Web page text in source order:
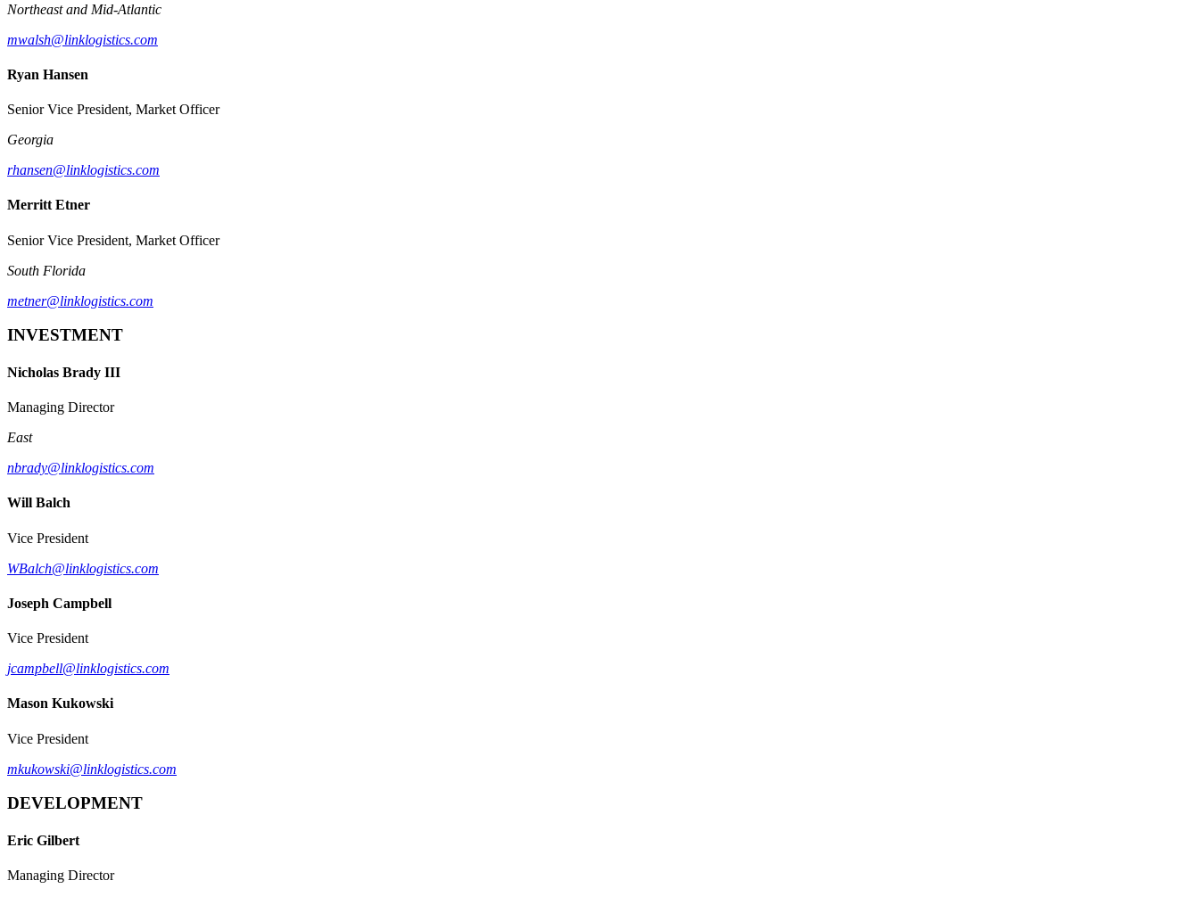
Northeast and Mid-Atlantic
mwalsh@linklogistics.com
Ryan Hansen
Senior Vice President, Market Officer
Georgia
rhansen@linklogistics.com
Merritt Etner
Senior Vice President, Market Officer
South Florida
metner@linklogistics.com
INVESTMENT
Nicholas Brady III
Managing Director
East
nbrady@linklogistics.com
Will Balch
Vice President
WBalch@linklogistics.com
Joseph Campbell
Vice President
jcampbell@linklogistics.com
Mason Kukowski
Vice President
mkukowski@linklogistics.com
DEVELOPMENT
Eric Gilbert
Managing Director